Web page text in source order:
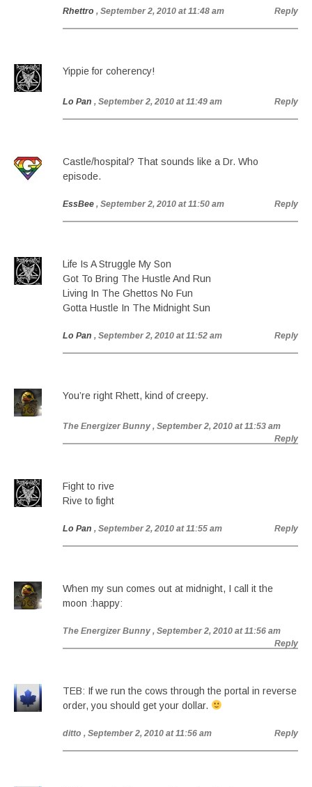
Rhettro , September 2, 2010 at 11:48 am Reply
Yippie for coherency!
Lo Pan , September 2, 2010 at 11:49 am Reply
Castle/hospital? That sounds like a Dr. Who
episode.
EssBee , September 2, 2010 at 11:50 am Reply
Life Is A Struggle My Son
Got To Bring The Hustle And Run
Living In The Ghettos No Fun
Gotta Hustle In The Midnight Sun
Lo Pan , September 2, 2010 at 11:52 am Reply
You’re right Rhett, kind of creepy.
The Energizer Bunny , September 2, 2010 at 11:53 am
Reply
Fight to rive
Rive to fight
Lo Pan , September 2, 2010 at 11:55 am Reply
When my sun comes out at midnight, I call it the
moon :happy:
The Energizer Bunny , September 2, 2010 at 11:56 am
Reply
TEB: If we run the cows through the portal in reverse
order, you should get your dollar.
ditto , September 2, 2010 at 11:56 am Reply